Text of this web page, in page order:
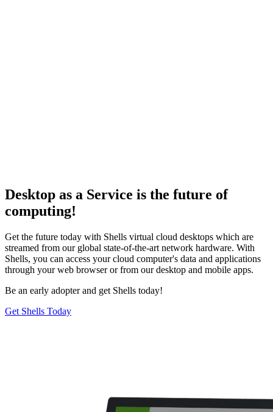
Desktop as a Service is the future of
computing!
Get the future today with Shells virtual cloud desktops which are
streamed from our global state-of-the-art network hardware. With
Shells, you can access your cloud computer's data and applications
through your web browser or from our desktop and mobile apps.
Be an early adopter and get Shells today!
Get Shells Today